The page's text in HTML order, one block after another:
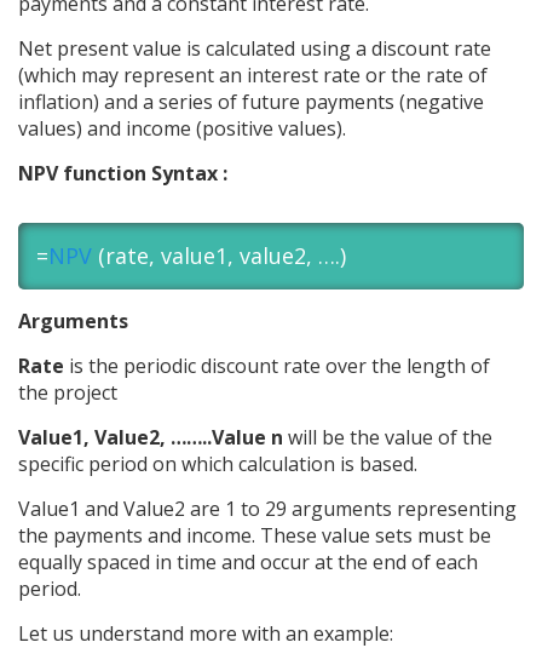
Net present value is calculated using a discount rate
(which may represent an interest rate or the rate of
inflation) and a series of future payments (negative
values) and income (positive values).
NPV function Syntax :
=NPV (rate, value1, value2, ….)
Arguments
Rate is the periodic discount rate over the length of
the project
Value1, Value2, ……..Value n will be the value of the
specific period on which calculation is based.
Value1 and Value2 are 1 to 29 arguments representing
the payments and income. These value sets must be
equally spaced in time and occur at the end of each
period.
Let us understand more with an example: